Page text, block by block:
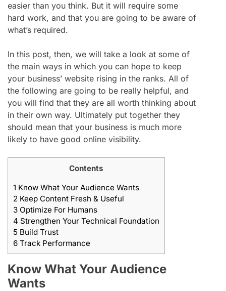
easier than you think. But it will require some
hard work, and that you are going to be aware of
what’s required.
In this post, then, we will take a look at some of
the main ways in which you can hope to keep
your business’ website rising in the ranks. All of
the following are going to be really helpful, and
you will find that they are all worth thinking about
in their own way. Ultimately put together they
should mean that your business is much more
likely to have good online visibility.
Contents
1 Know What Your Audience Wants
2 Keep Content Fresh & Useful
3 Optimize For Humans
4 Strengthen Your Technical Foundation
5 Build Trust
6 Track Performance
Know What Your Audience
Wants